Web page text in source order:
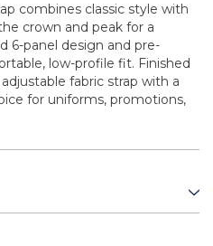
combines classic style with
crown and peak for a
6-panel design and pre-
low-profile fit. Finished
fabric strap with a
for uniforms, promotions,